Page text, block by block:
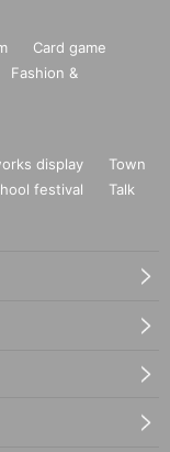
Card game
Fashion &
display
Town
festival
Talk